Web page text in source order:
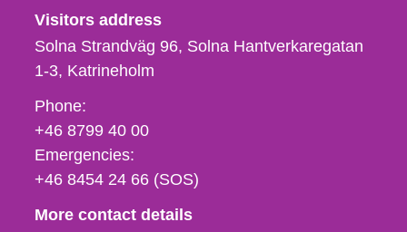
Visitors address
Solna Strandväg 96, Solna Hantverkaregatan
1-3 Katrineholm
Phone,
fax
och
e-
Phone:
+46 8799 40 00
Emergencies:
+46 8454 24 66 (SOS)
More contact details